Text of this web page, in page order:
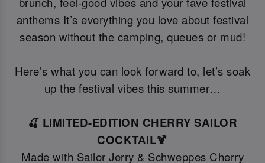
anthems It’s everything you love about festival
season without the camping, queues or mud!
Here’s what you can look forward to, let’s soak
up the festival vibes this summer…
🍒 LIMITED-EDITION CHERRY SAILOR
COCKTAIL🍹
Made with Sailor Jerry & Schweppes Cherry